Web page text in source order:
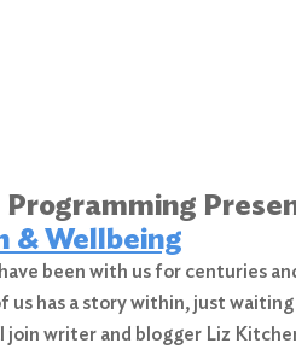
& Wellbeing
been with us for centuries
us has a story within, just
join writer and blogger Liz